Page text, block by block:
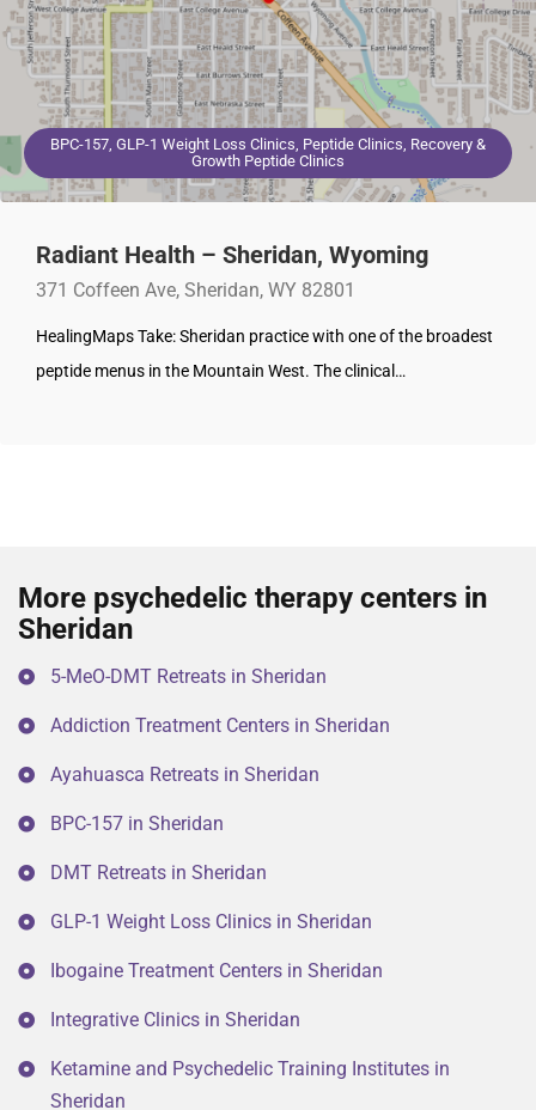
BPC-157, GLP-1 Weight Loss Clinics, Peptide Clinics, Recovery &
Growth Peptide Clinics
Radiant Health – Sheridan, Wyoming
371 Coffeen Ave, Sheridan, WY 82801
HealingMaps Take: Sheridan practice with one of the broadest
peptide menus in the Mountain West. The clinical…
More psychedelic therapy centers in
Sheridan
5-MeO-DMT Retreats in Sheridan
Addiction Treatment Centers in Sheridan
Ayahuasca Retreats in Sheridan
BPC-157 in Sheridan
DMT Retreats in Sheridan
GLP-1 Weight Loss Clinics in Sheridan
Ibogaine Treatment Centers in Sheridan
Integrative Clinics in Sheridan
Ketamine and Psychedelic Training Institutes in
Sheridan